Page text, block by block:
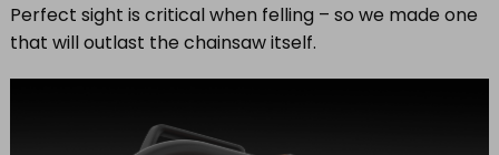
Perfect sight is critical when felling – so we made one
that will outlast the chainsaw itself.